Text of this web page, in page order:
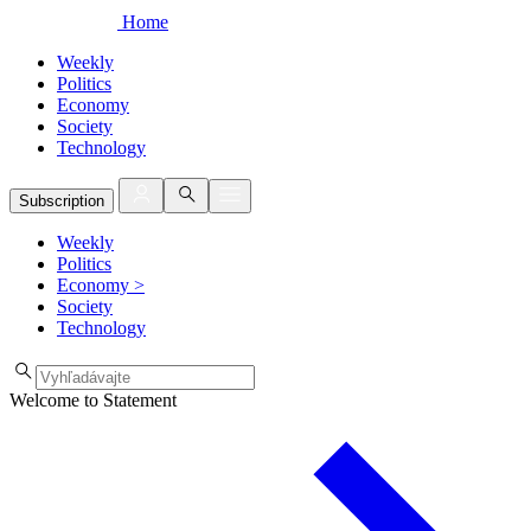
Home
Weekly
Politics
Economy
Society
Technology
Subscription
Weekly
Politics
Economy >
Society
Technology
Welcome to Statement